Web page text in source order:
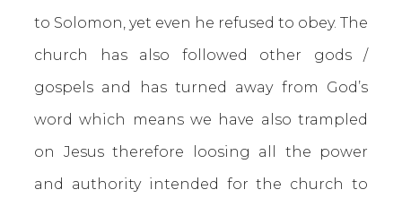
to Solomon, yet even he refused to obey. The
church has also followed other gods /
gospels and has turned away from God’s
word which means we have also trampled
on Jesus therefore loosing all the power
and authority intended for the church to